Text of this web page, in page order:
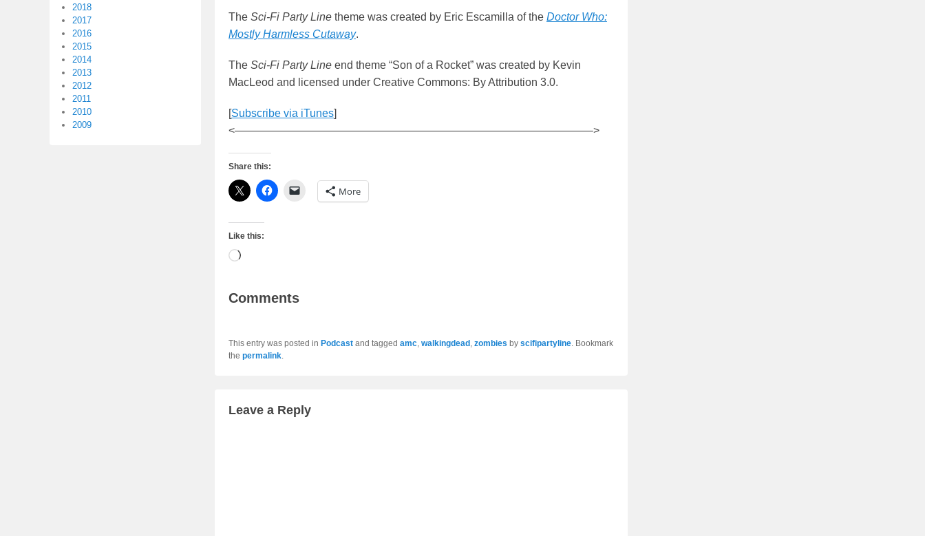
The Sci-Fi Party Line theme was created by Eric Escamilla of the Doctor Who:
Mostly Harmless Cutaway.
The Sci-Fi Party Line end theme “Son of a Rocket” was created by Kevin
MacLeod and licensed under Creative Commons: By Attribution 3.0.
[Subscribe via iTunes]
<————————————————————————————————–>
Share this:
More
Like this:
Loading…
Comments
This entry was posted in Podcast and tagged amc, walkingdead , zombies by scifipartyline. Bookmark
the permalink.
Leave a Reply
2018
2017
2016
2015
2014
2013
2012
2011
2010
2009